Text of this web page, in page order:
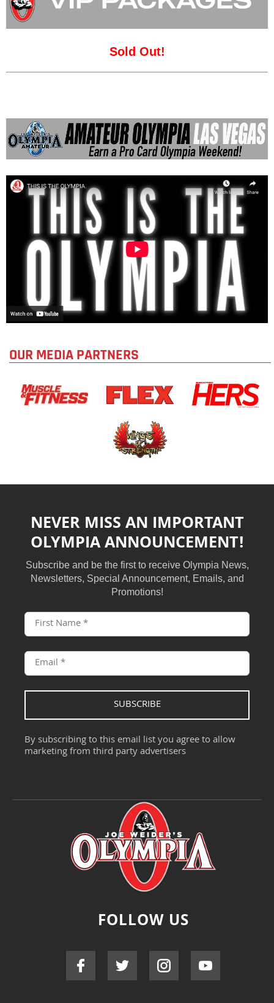
Sold Out!
OUR MEDIA PARTNERS
FOLLOW US
NEVER MISS AN IMPORTANT
OLYMPIA ANNOUNCEMENT!
Subscribe and be the first to receive Olympia News,
Newsletters, Special Announcement, Emails, and
Promotions!
SUBSCRIBE
By subscribing to this email list you agree to allow
marketing from third party advertisers